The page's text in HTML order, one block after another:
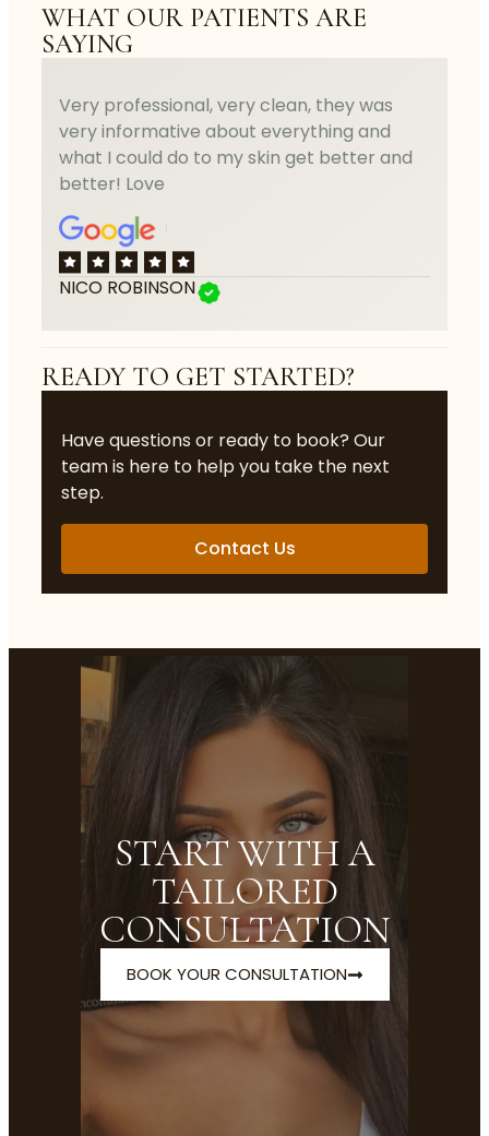
WHAT OUR PATIENTS ARE
SAYING
Very professional, very clean, they was
very informative about everything and
what I could do to my skin get better and
better! Love
NICO ROBINSON
READY TO GET STARTED?
Have questions or ready to book? Our
team is here to help you take the next
step.
Contact Us
START WITH A
TAILORED
CONSULTATION
BOOK YOUR CONSULTATION